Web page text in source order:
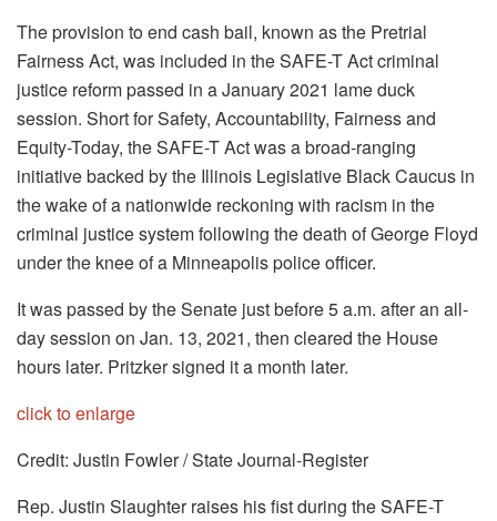
The provision to end cash bail, known as the Pretrial
Fairness Act, was included in the SAFE-T Act criminal
justice reform passed in a January 2021 lame duck
session. Short for Safety, Accountability, Fairness and
Equity-Today, the SAFE-T Act was a broad-ranging
initiative backed by the Illinois Legislative Black Caucus in
the wake of a nationwide reckoning with racism in the
criminal justice system following the death of George Floyd
under the knee of a Minneapolis police officer.
It was passed by the Senate just before 5 a.m. after an all-
day session on Jan. 13, 2021, then cleared the House
hours later. Pritzker signed it a month later.
click to enlarge
Credit: Justin Fowler / State Journal-Register
Rep. Justin Slaughter raises his fist during the SAFE-T